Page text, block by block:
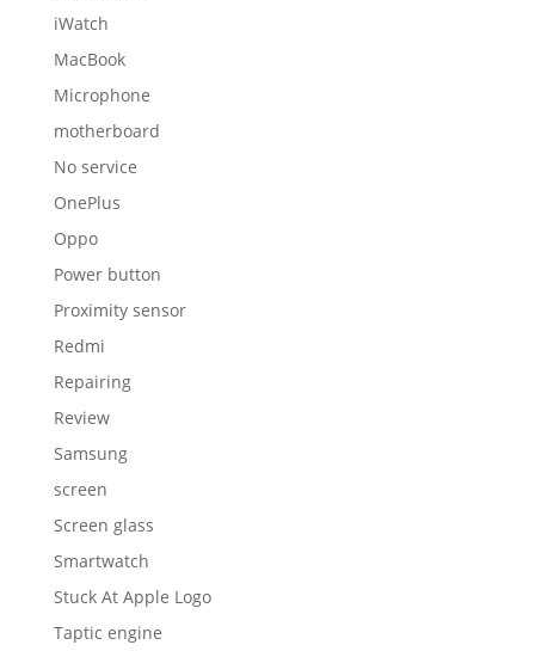
iWatch
MacBook
Microphone
motherboard
No service
OnePlus
Oppo
Power button
Proximity sensor
Redmi
Repairing
Review
Samsung
screen
Screen glass
Smartwatch
Stuck At Apple Logo
Taptic engine